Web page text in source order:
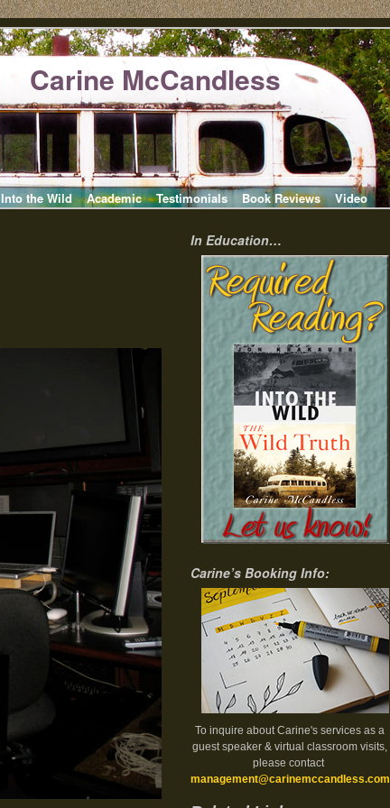
Carine McCandless
Into the Wild Academic Testimonials Book Reviews Video
In Education…
Carine’s Booking Info:
To inquire about Carine's services as a
guest speaker & virtual classroom visits,
please contact
management@carinemccandless.com